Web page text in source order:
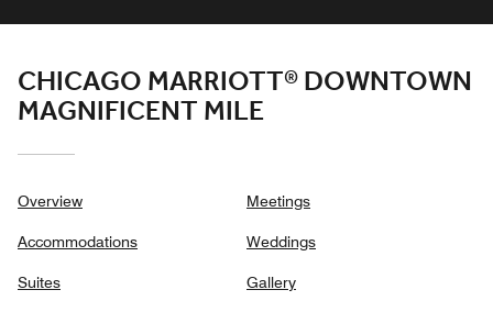
CHICAGO MARRIOTT® DOWNTOWN
MAGNIFICENT MILE
Overview
Accommodations
Suites
Meetings
Weddings
Gallery